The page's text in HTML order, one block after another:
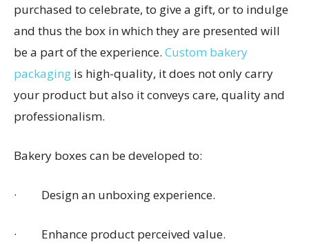
purchased to celebrate, to give a gift, or to indulge
and thus the box in which they are presented will
be a part of the experience. Custom bakery
packaging is high-quality, it does not only carry
your product but also it conveys care, quality and
professionalism.
Bakery boxes can be developed to:
· Design an unboxing experience.
· Enhance product perceived value.